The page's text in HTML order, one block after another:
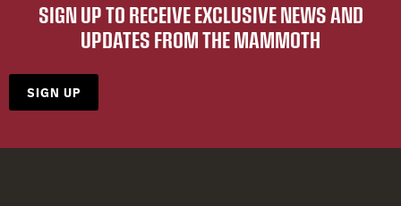
SIGN UP TO RECEIVE EXCLUSIVE NEWS AND
UPDATES FROM THE MAMMOTH
SIGN UP